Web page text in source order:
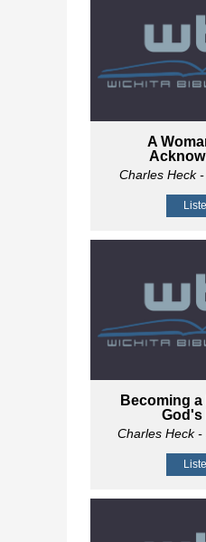
A
Charles Heck-
Becoming
God's
Charles Heck-